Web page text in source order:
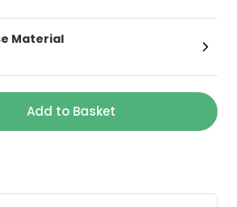
Material
Add to Basket